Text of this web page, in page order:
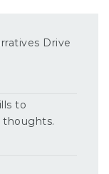
Drive
to
thoughts.